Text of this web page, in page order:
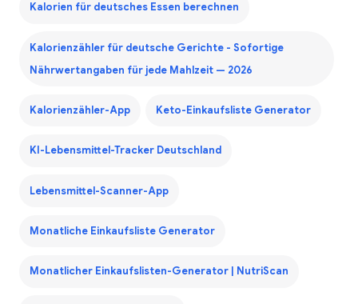
Kalorien für deutsches Essen berechnen
Kalorienzähler für deutsche Gerichte - Sofortige
Nährwertangaben für jede Mahlzeit — 2026
Kalorienzähler-App Keto-Einkaufsliste Generator
KI-Lebensmittel-Tracker Deutschland
Lebensmittel-Scanner-App
Monatliche Einkaufsliste Generator
Monatlicher Einkaufslisten-Generator | NutriScan